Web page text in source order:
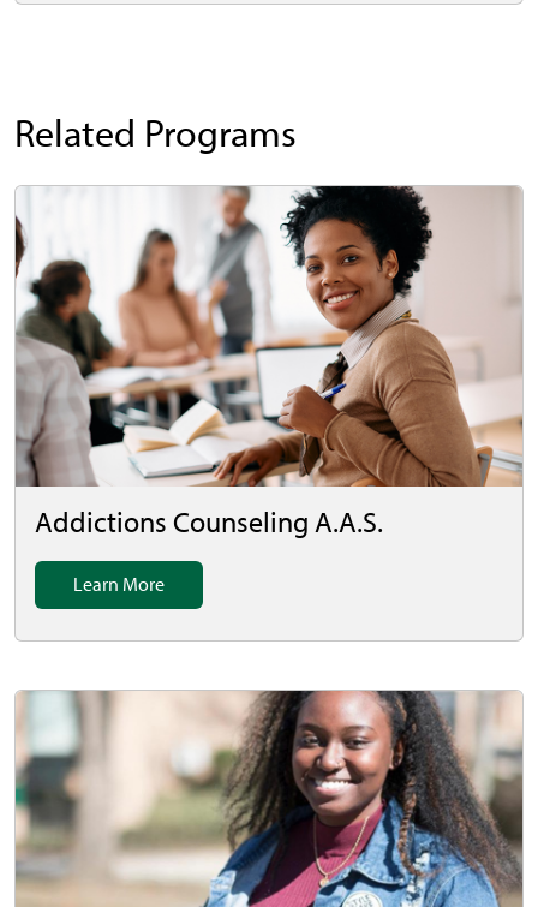
Related Programs
Addictions Counseling A.A.S.
Learn More